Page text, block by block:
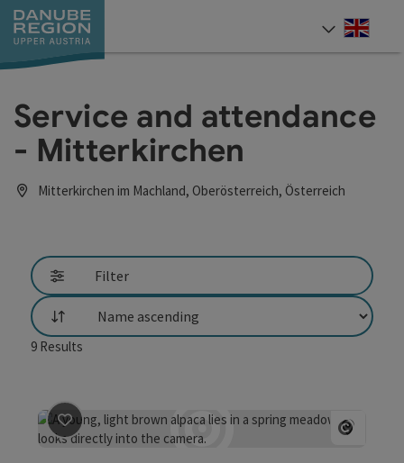
Accesskey
[0]
Accesskey
[1]
Accesskey
[2]
Accesskey
[5]
Accesskey
[7]
Service and attendance
- Mitterkirchen
Mitterkirchen im Machland, Oberösterreich, Österreich
Filter
List
9 Results
save post: Alpaca encounter & mindfulness shoot: